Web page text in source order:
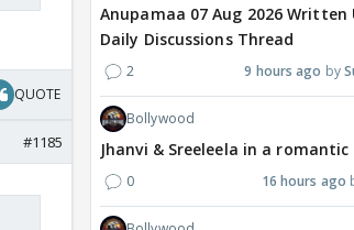
QUOTE
#1185
Anupamaa 07 Aug 2026 Written
Daily Discussions Thread
2 9 hours ago
Bollywood
Jhanvi & Sreeleela in a
0 16 hours ago